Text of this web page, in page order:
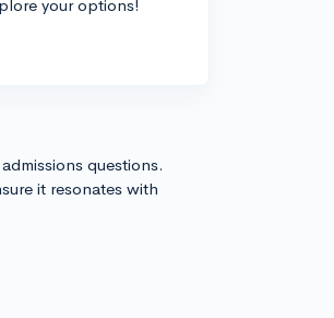
your options!
questions.
it resonates with